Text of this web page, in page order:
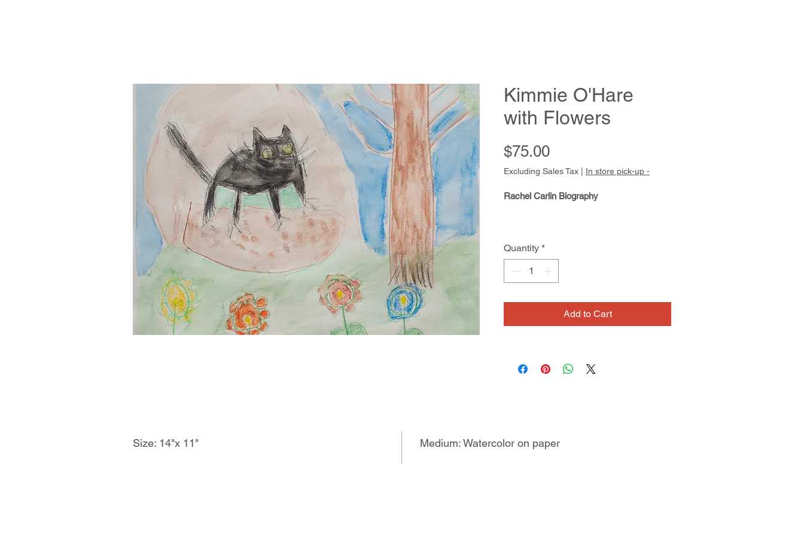
Kimmie O'Hare
with Flowers
$75.00Price
Excluding Sales Tax In store pick-up -
Rachel Carlin Biography
Quantity *
Add to Cart
Size: 14"x 11" Medium: Watercolor on paper